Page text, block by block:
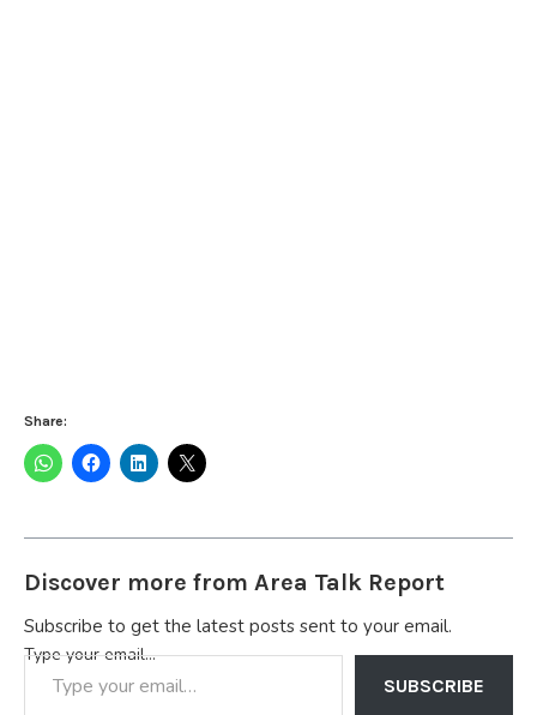
Share:
Discover more from Area Talk Report
Subscribe to get the latest posts sent to your email.
Type your email…
SUBSCRIBE